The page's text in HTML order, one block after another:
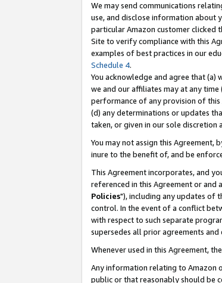
We may send communications
use, and disclose information about
particular Amazon customer clicked
Site to verify compliance with this
examples of best practices in our
Schedule 4.
You acknowledge and agree that
we and our affiliates may at any
performance of any provision of
(d) any determinations or updates
taken, or given in our sole
You may not assign this
inure to the benefit of, and be
This Agreement incorporates, and
referenced in this Agreement or and
Policies"), including any updates of
control. In the event of a conflict
with respect to such separate
supersedes all prior agreements and
Whenever used in this Agreement,
Any information relating to Amazon
public or that reasonably should be